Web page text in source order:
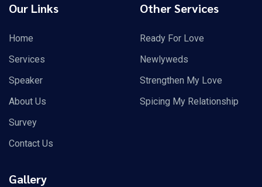
Our Links
Home
Services
Speaker
About Us
Survey
Contact Us
Other Services
Ready For Love
Newlyweds
Strengthen My Love
Spicing My Relationship
Gallery